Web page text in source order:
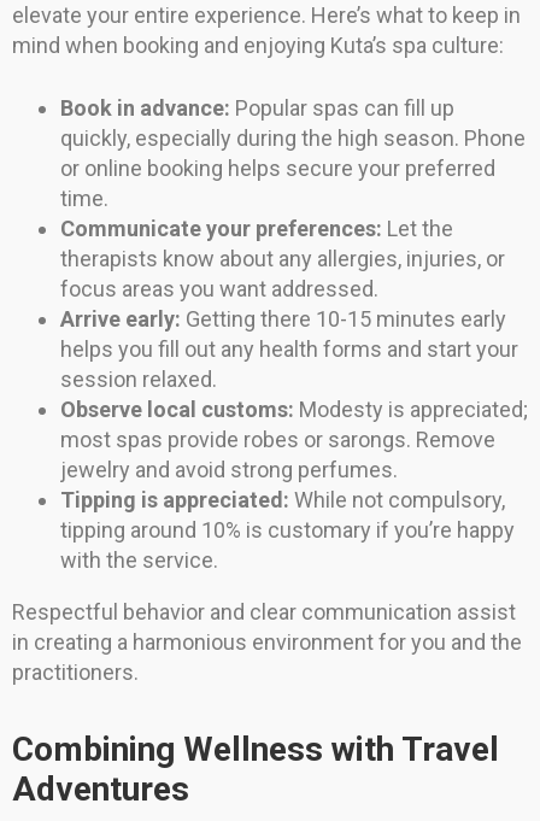
elevate your entire experience. Here’s what to keep in
mind when booking and enjoying Kuta’s spa culture:
Book in advance: Popular spas can fill up
quickly, especially during the high season. Phone
or online booking helps secure your preferred
time.
Communicate your preferences: Let the
therapists know about any allergies, injuries, or
focus areas you want addressed.
Arrive early: Getting there 10-15 minutes early
helps you fill out any health forms and start your
session relaxed.
Observe local customs: Modesty is appreciated;
most spas provide robes or sarongs. Remove
jewelry and avoid strong perfumes.
Tipping is appreciated: While not compulsory,
tipping around 10% is customary if you’re happy
with the service.
Respectful behavior and clear communication assist
in creating a harmonious environment for you and the
practitioners.
Combining Wellness with Travel
Adventures